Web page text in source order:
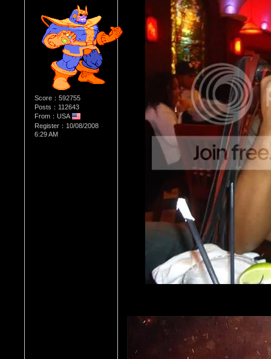
Score：592755
Posts：112643
From：USA
Register：10/08/2008
6:29 AM